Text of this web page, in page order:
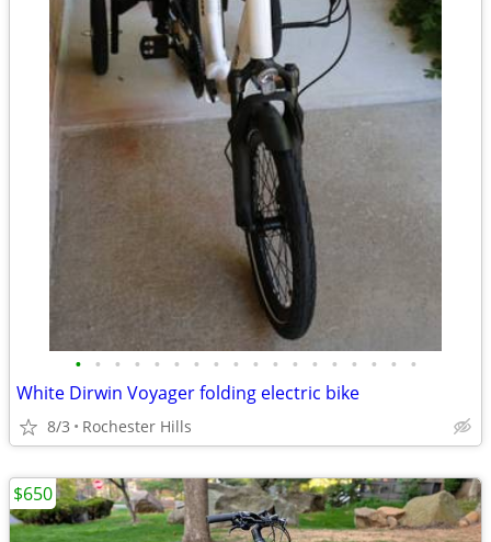
• • • • • • • • • • • • • • • • • •
White Dirwin Voyager folding electric bike
8/3 Rochester Hills
$650